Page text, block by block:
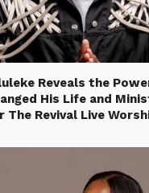
Reveals the
His Life and
The Revival Live